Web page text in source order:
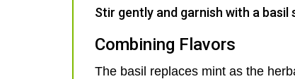
Stir gently and garnish with a basil
Combining Flavors
The basil replaces mint as the